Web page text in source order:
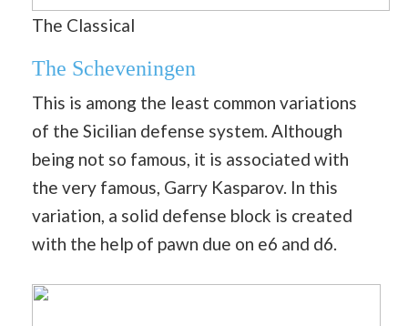
The Classical
The Scheveningen
This is among the least common variations
of the Sicilian defense system. Although
being not so famous, it is associated with
the very famous, Garry Kasparov. In this
variation, a solid defense block is created
with the help of pawn due on e6 and d6.